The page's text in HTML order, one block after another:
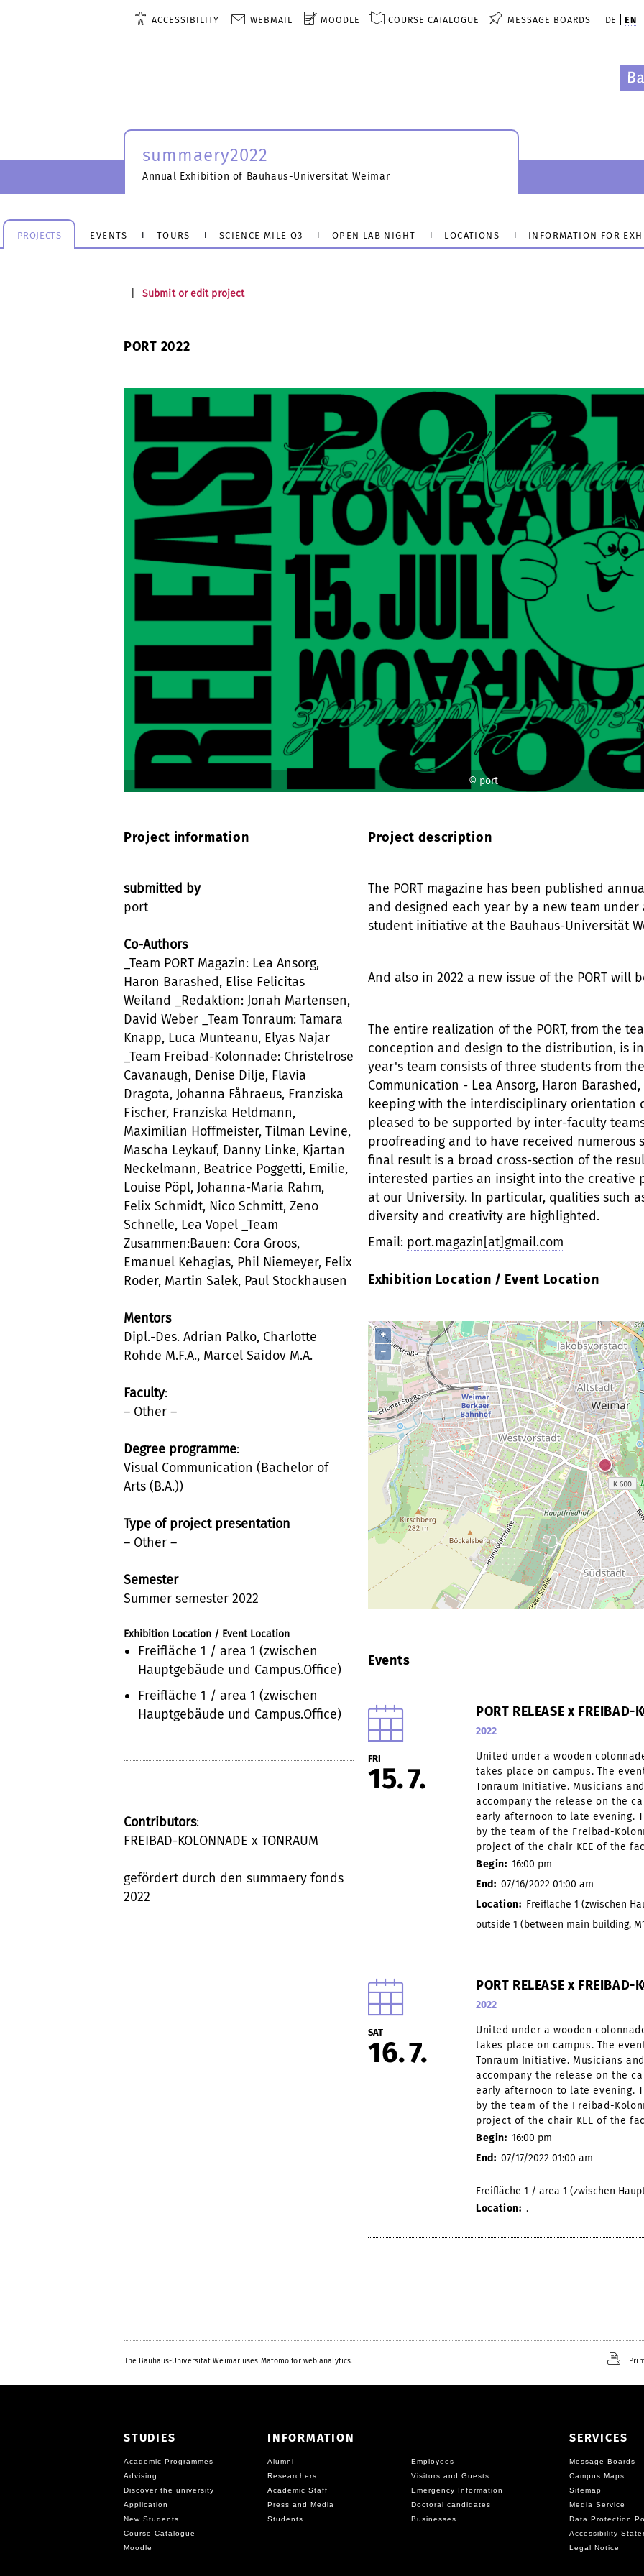
ACCESSIBILITY WEBMAIL MOODLE COURSE CATALOGUE MESSAGE BOARDS DE EN
summaery2022
Annual Exhibition of Bauhaus-Universität Weimar
PROJECTS EVENTS TOURS SCIENCE MILE Q3 OPEN LAB NIGHT LOCATIONS INFORMATION FOR
Submit or edit project
PORT 2022
© port
Project information
submitted by
port
Co-Authors
_Team PORT Magazin: Lea Ansorg,
Haron Barashed, Elise Felicitas
Weiland _Redaktion: Jonah Martensen,
David Weber _Team Tonraum: Tamara
Knapp, Luca Munteanu, Elyas Najar
_Team Freibad-Kolonnade: Christelrose
Cavanaugh, Denise Dilje, Flavia
Dragota, Johanna Fåhraeus, Franziska
Fischer, Franziska Heldmann,
Maximilian Hoffmeister, Tilman Levine,
Mascha Leykauf, Danny Linke, Kjartan
Neckelmann, Beatrice Poggetti, Emilie,
Louise Pöpl, Johanna-Maria Rahm,
Felix Schmidt, Nico Schmitt, Zeno
Schnelle, Lea Vopel _Team
Zusammen:Bauen: Cora Groos,
Emanuel Kehagias, Phil Niemeyer, Felix
Roder, Martin Salek, Paul Stockhausen
Mentors
Dipl.-Des. Adrian Palko, Charlotte
Rohde M.F.A., Marcel Saidov M.A.
Faculty:
– Other –
Degree programme:
Visual Communication (Bachelor of
Arts (B.A.))
Type of project presentation
– Other –
Semester
Summer semester 2022
Exhibition Location / Event Location
Freifläche 1 / area 1 (zwischen
Hauptgebäude und Campus.Office)
Freifläche 1 / area 1 (zwischen
Hauptgebäude und Campus.Office)
Contributors:
FREIBAD-KOLONNADE x TONRAUM
gefördert durch den summaery fonds
2022
Project description
The PORT magazine has been published
and designed each year by a new team under
student initiative at the Bauhaus-Universität
And also in 2022 a new issue of the PORT will
The entire realization of the PORT, from the
conception and design to the distribution, is
year's team consists of three students from
Communication - Lea Ansorg, Haron
keeping with the interdisciplinary orientation
pleased to be supported by inter-faculty
proofreading and to have received numerous
final result is a broad cross-section of the
interested parties an insight into the creative
at our University. In particular, qualities such
diversity and creativity are highlighted.
Email: port.magazin[at]gmail.com
Exhibition Location / Event Location
+
−
Events
FRI
15 7
PORT RELEASE x
2022
United under a wooden
takes place on campus. The
Tonraum Initiative. Musicians
accompany the release on the
early afternoon to late evening.
by the team of the Freibad-
project of the chair KEE of the
Begin: 16:00 pm
End: 07/16/2022 01:00 am
Location: Freifläche 1 (zwischen
outside 1 (between main building,
SAT
16 7
PORT RELEASE x
2022
United under a wooden
takes place on campus. The
Tonraum Initiative. Musicians
accompany the release on the
early afternoon to late evening.
by the team of the Freibad-
project of the chair KEE of the
Begin: 16:00 pm
End: 07/17/2022 01:00 am
Freifläche 1 / area 1 (zwischen
Location: .
The Bauhaus-Universität Weimar uses Matomo for web analytics.
STUDIES
Academic Programmes
Advising
Discover the university
Application
New Students
Course Catalogue
Moodle
INFORMATION
Alumni
Employees
Researchers
Visitors and Guests
Academic Staff
Emergency Information
Press and Media
Doctoral candidates
Students
Businesses
SERVICES
Message Boards
Campus Maps
Sitemap
Media Service
Data Protection
Accessibility
Legal Notice